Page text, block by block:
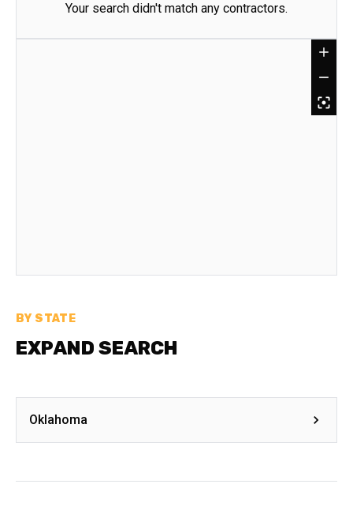
Your search didn't match any contractors.
BY STATE
EXPAND SEARCH
Oklahoma